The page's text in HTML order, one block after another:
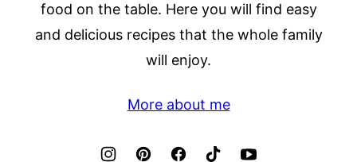
food on the table. Here you will find easy
and delicious recipes that the whole family
will enjoy.
More about me